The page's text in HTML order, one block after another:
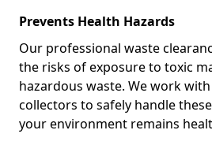
Prevents Health Hazards
Our professional waste
the risks of exposure to toxic
hazardous waste. We work
collectors to safely handle
your environment remains